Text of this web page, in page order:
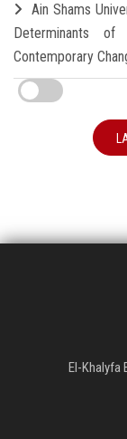
Ain Shams
Determinants
Contemporary
El-Khalyfa